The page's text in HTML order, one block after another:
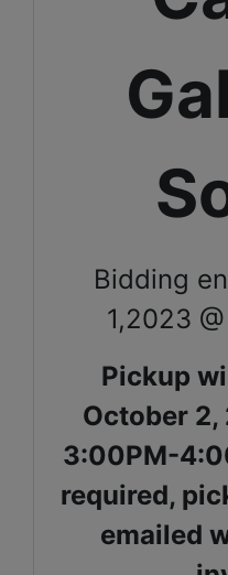
Bidding
1,2023
Pickup
October
3:00PM-
required,
emailed